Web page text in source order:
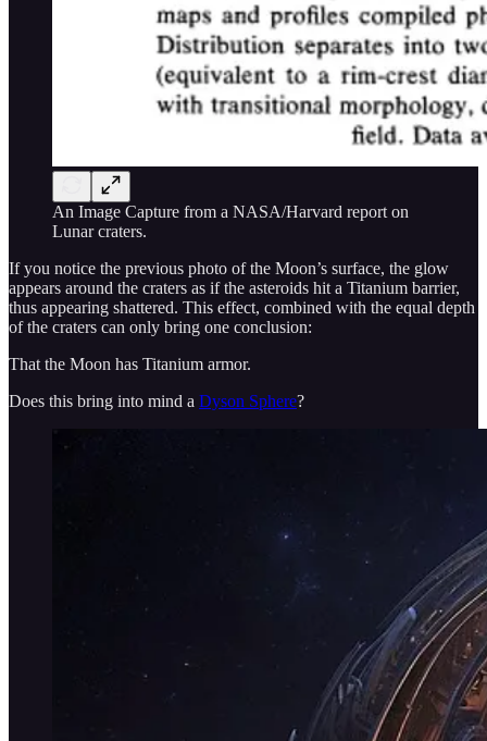
An Image Capture from a NASA/Harvard report on
Lunar craters.
If you notice the previous photo of the Moon’s surface, the glow
appears around the craters as if the asteroids hit a Titanium barrier,
thus appearing shattered. This effect, combined with the equal depth
of the craters can only bring one conclusion:
That the Moon has Titanium armor.
Does this bring into mind a Dyson Sphere?